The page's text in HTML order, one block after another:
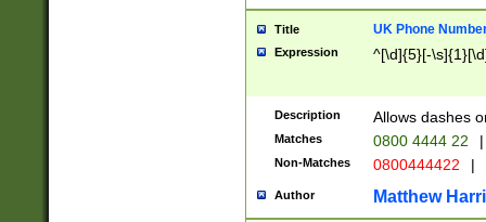
Title UK Phone
Expression ^[\d]{5}[-
Description Allows dashes
Matches 0800 4444 22 |
Non-Matches 0800444422 |
Author Matthew